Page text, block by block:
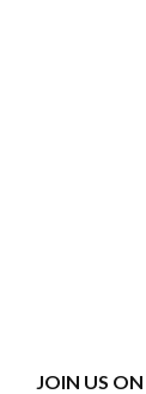
JOIN US